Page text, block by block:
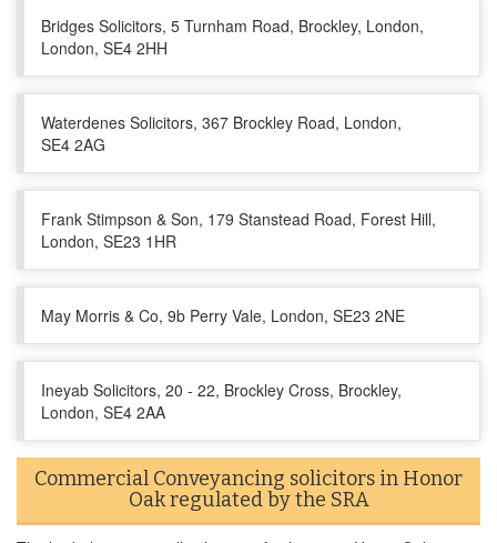
Bridges Solicitors, 5 Turnham Road, Brockley, London,
London, SE4 2HH
Waterdenes Solicitors, 367 Brockley Road, London,
SE4 2AG
Frank Stimpson & Son, 179 Stanstead Road, Forest Hill,
London, SE23 1HR
May Morris & Co, 9b Perry Vale, London, SE23 2NE
Ineyab Solicitors, 20 - 22, Brockley Cross, Brockley,
London, SE4 2AA
Commercial Conveyancing solicitors in Honor
Oak regulated by the SRA